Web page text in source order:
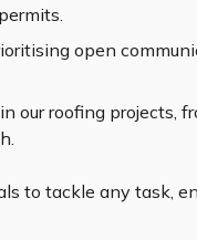
open
our roofing projects,
to tackle any task,